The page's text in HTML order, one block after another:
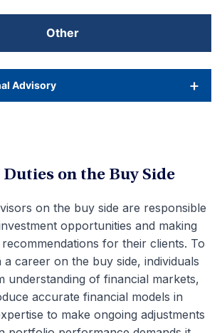
Other
Advisory
on the Buy Side
on the buy side are responsible
opportunities and making
for their clients. To
a career on the buy side, individuals
understanding of financial markets,
accurate financial models in
to make ongoing adjustments